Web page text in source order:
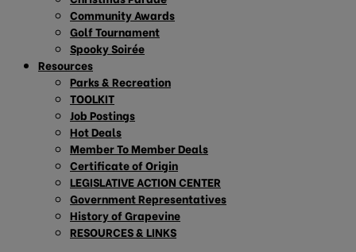
Community Awards
Golf Tournament
Spooky Soirée
Resources
Parks & Recreation
TOOLKIT
Job Postings
Hot Deals
Member To Member Deals
Certificate of Origin
LEGISLATIVE ACTION CENTER
Government Representatives
History of Grapevine
RESOURCES & LINKS